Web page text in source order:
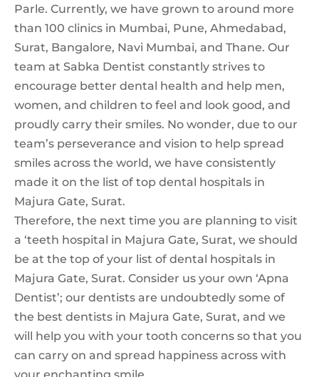
Parle. Currently, we have grown to around more
than 100 clinics in Mumbai, Pune, Ahmedabad,
Surat, Bangalore, Navi Mumbai, and Thane. Our
team at Sabka Dentist constantly strives to
encourage better dental health and help men,
women, and children to feel and look good, and
proudly carry their smiles. No wonder, due to our
team’s perseverance and vision to help spread
smiles across the world, we have consistently
made it on the list of top dental hospitals in
Majura Gate, Surat.
Therefore, the next time you are planning to visit
a ‘teeth hospital in Majura Gate, Surat, we should
be at the top of your list of dental hospitals in
Majura Gate, Surat. Consider us your own ‘Apna
Dentist’; our dentists are undoubtedly some of
the best dentists in Majura Gate, Surat, and we
will help you with your tooth concerns so that you
can carry on and spread happiness across with